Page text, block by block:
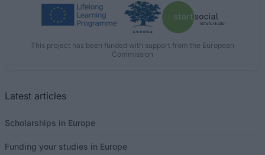
This project has been funded with support from the European
Commission
Latest articles
Scholarships in Europe
Funding your studies in Europe